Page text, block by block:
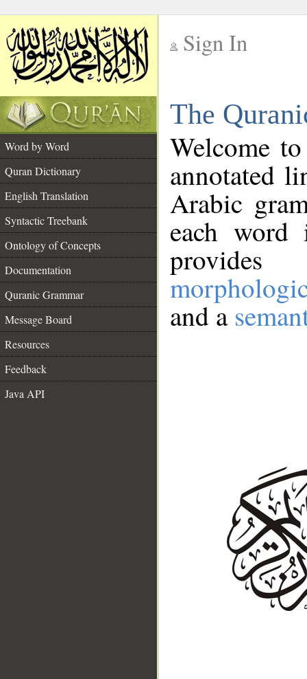
Sign In
The
Word by Word
Quran Dictionary
English Translation
Syntactic Treebank
Ontology of Concepts
Documentation
Quranic Grammar
Message Board
Resources
Feedback
Java API
Welcome
annotated
Arabic
each
and a